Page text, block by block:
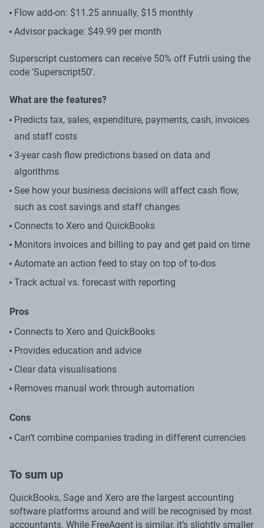
Flow add-on: $11.25 annually, $15 monthly
Advisor package: $49.99 per month
Superscript customers can receive 50% off Futrli using the
code 'Superscript50'.
What are the features?
Predicts tax, sales, expenditure, payments, cash, invoices
and staff costs
3-year cash flow predictions based on data and
algorithms
See how your business decisions will affect cash flow,
such as cost savings and staff changes
Connects to Xero and QuickBooks
Monitors invoices and billing to pay and get paid on time
Automate an action feed to stay on top of to-dos
Track actual vs. forecast with reporting
Pros
Connects to Xero and QuickBooks
Provides education and advice
Clear data visualisations
Removes manual work through automation
Cons
Can’t combine companies trading in different currencies
To sum up
QuickBooks, Sage and Xero are the largest accounting
software platforms around and will be recognised by most
accountants. While FreeAgent is similar, it’s slightly smaller